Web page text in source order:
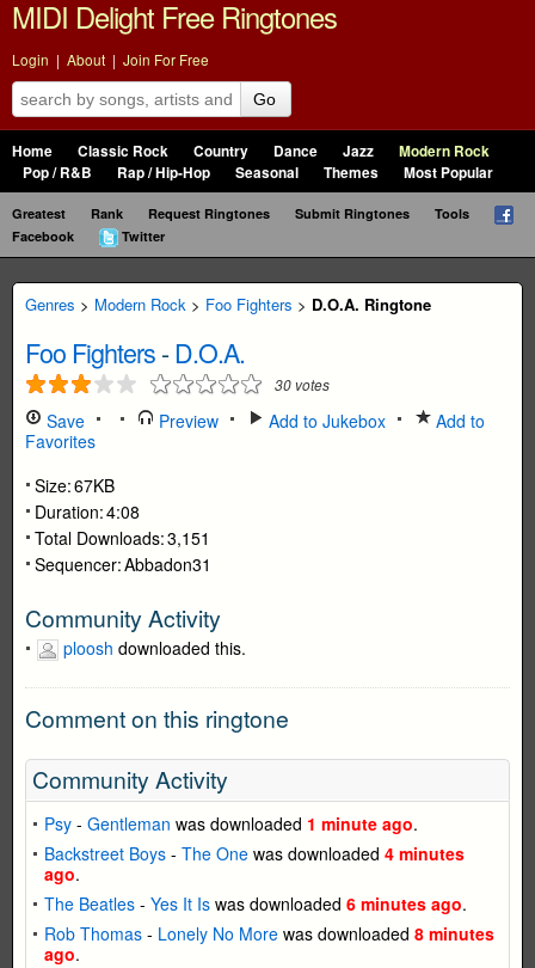
MIDI Delight Free Ringtones
Login | About | Join For Free
Go
Home Classic Rock Country Dance Jazz
Modern Rock
Pop / R&B
Rap / Hip-Hop Seasonal Themes Most Popular
Greatest Rank Request Ringtones Submit Ringtones
Tools
Facebook
Twitter
Genres > Modern Rock > Foo Fighters > D.O.A. Ringtone
Foo Fighters-D.O.A.
30 votes
Save Preview Add to Jukebox
Add to
Favorites
Size:67KB
Duration:4:08
Total Downloads:3,151
Sequencer:Abbadon31
Community Activity
ploosh downloaded this.
Comment on this ringtone
Community Activity
Psy - Gentleman was downloaded 1 minute ago.
Backstreet Boys - The One was downloaded 4 minutes
ago.
The Beatles - Yes It Is was downloaded 6 minutes ago.
Rob Thomas - Lonely No More was downloaded 8 minutes
ago.